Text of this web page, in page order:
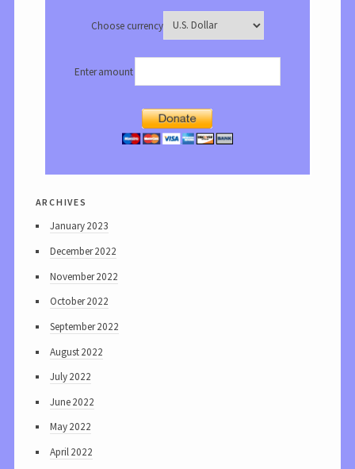
Choose currency
Enter amount
archives
January 2023
December 2022
November 2022
October 2022
September 2022
August 2022
July 2022
June 2022
May 2022
April 2022